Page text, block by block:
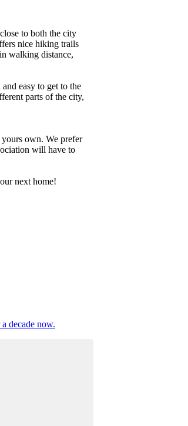
to both the city
nice hiking trails
walking distance,
easy to get to the
parts of the city,
own. We prefer
will have to
next home!
decade now.